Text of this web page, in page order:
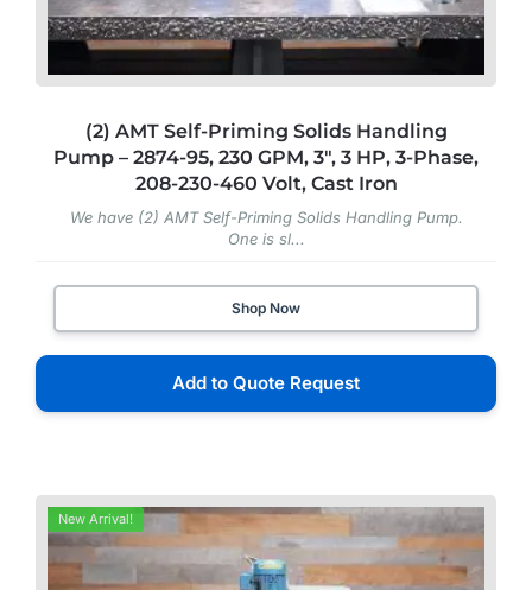
(2) AMT Self-Priming Solids Handling
Pump – 2874-95, 230 GPM, 3″, 3 HP, 3-Phase,
208-230-460 Volt, Cast Iron
We have (2) AMT Self-Priming Solids Handling Pump.
One is sl...
Shop Now
Add to Quote Request
New Arrival!